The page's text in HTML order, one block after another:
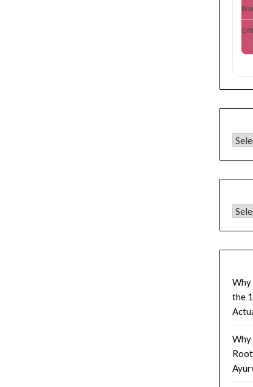
Why
the
Why